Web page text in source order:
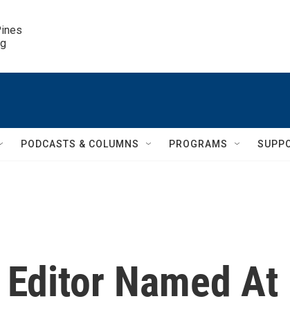
PODCASTS & COLUMNS PROGRAMS
Named At